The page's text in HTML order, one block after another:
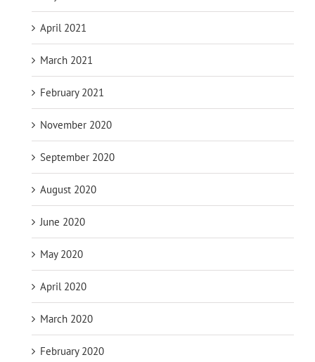
April 2021
March 2021
February 2021
November 2020
September 2020
August 2020
June 2020
May 2020
April 2020
March 2020
February 2020